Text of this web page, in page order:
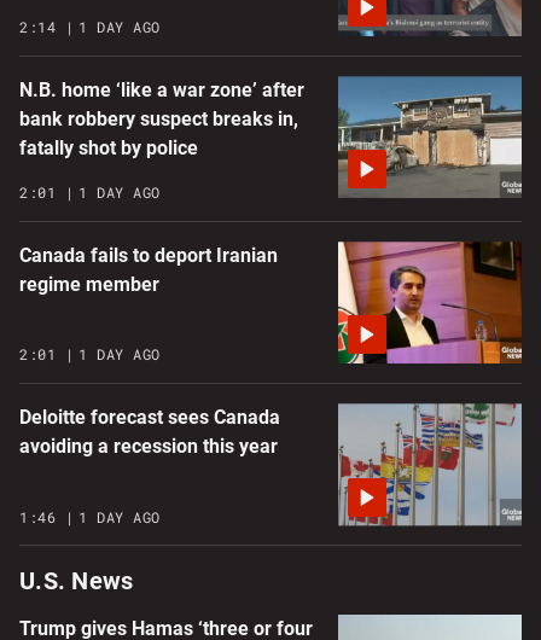
2:14 1 DAY AGO
N.B. home ‘like a war zone’ after
bank robbery suspect breaks in,
fatally shot by police
2:01 1 DAY AGO
Canada fails to deport Iranian
regime member
2:01 1 DAY AGO
Deloitte forecast sees Canada
avoiding a recession this year
1:46 1 DAY AGO
U.S. News
Trump gives Hamas ‘three or four